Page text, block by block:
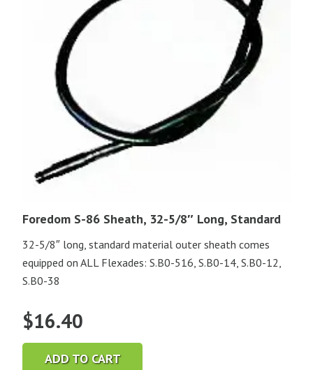
Foredom S-86 Sheath, 32-5/8″ Long, Standard
32-5/8″ long, standard material outer sheath comes
equipped on ALL Flexades: S.B0-516, S.B0-14, S.B0-12,
S.B0-38
$16.40
ADD TO CART